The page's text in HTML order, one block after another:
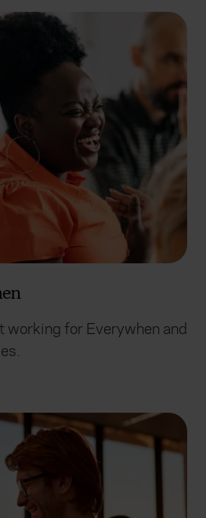
working for Everywhen and